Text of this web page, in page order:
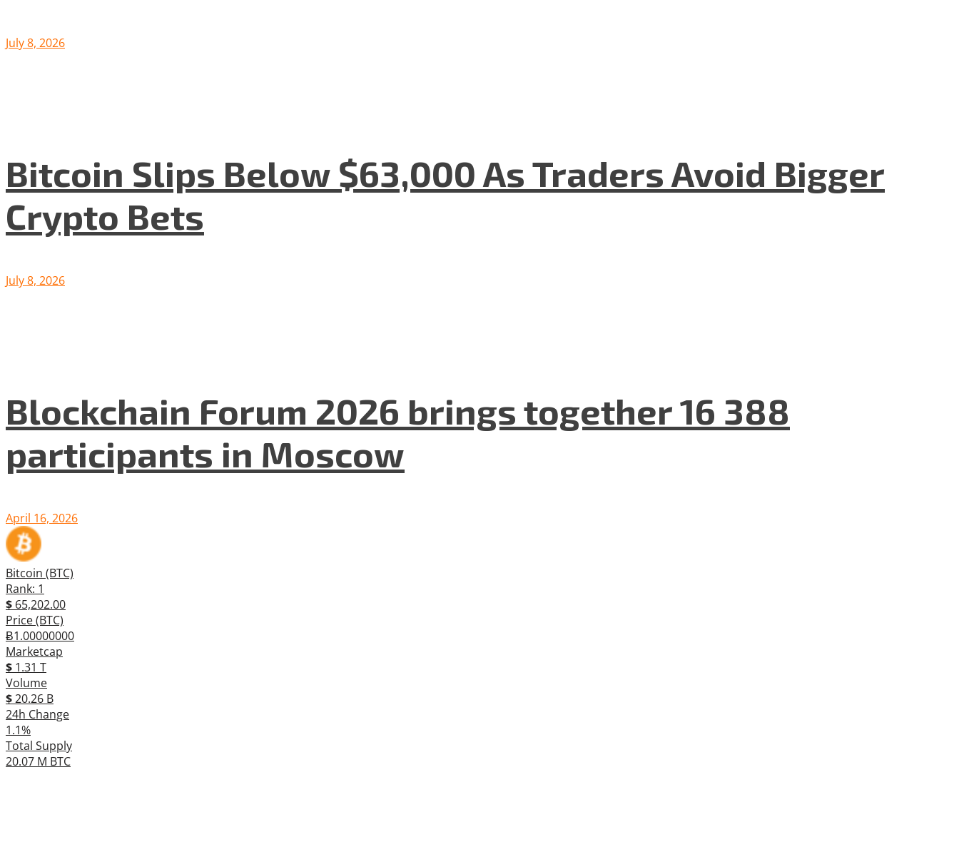
July 8, 2026
Bitcoin Slips Below $63,000 As Traders Avoid Bigger
Crypto Bets
July 8, 2026
Blockchain Forum 2026 brings together 16 388
participants in Moscow
April 16, 2026
Bitcoin (BTC)
Rank: 1
$ 65,202.00
Price (BTC)
Ƀ1.00000000
Marketcap
$ 1.31 T
Volume
$20.26 B
24h Change
1.1%
Total Supply
20.07 M BTC